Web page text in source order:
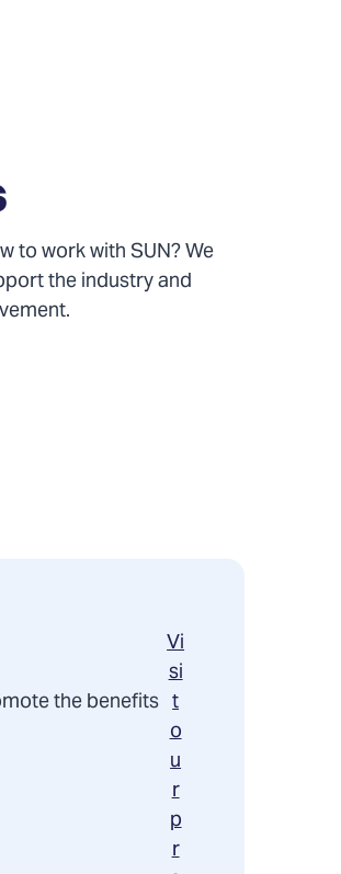
to work with SUN? We
the industry and
the benefits
Vi
si
t
o
u
r
p
r